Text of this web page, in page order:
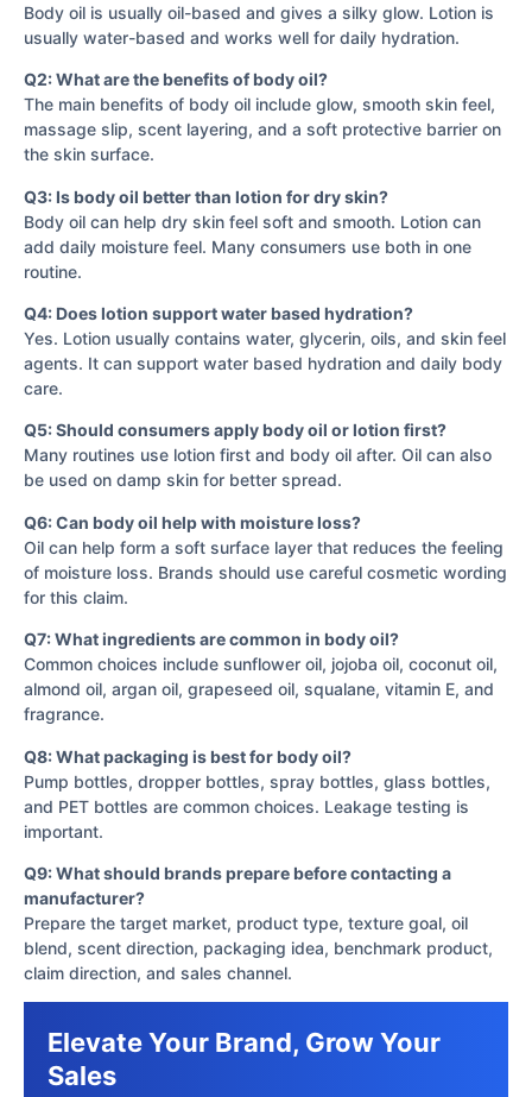
Body oil is usually oil-based and gives a silky glow. Lotion is
usually water-based and works well for daily hydration.
Q2: What are the benefits of body oil?
The main benefits of body oil include glow, smooth skin feel,
massage slip, scent layering, and a soft protective barrier on
the skin surface.
Q3: Is body oil better than lotion for dry skin?
Body oil can help dry skin feel soft and smooth. Lotion can
add daily moisture feel. Many consumers use both in one
routine.
Q4: Does lotion support water based hydration?
Yes. Lotion usually contains water, glycerin, oils, and skin feel
agents. It can support water based hydration and daily body
care.
Q5: Should consumers apply body oil or lotion first?
Many routines use lotion first and body oil after. Oil can also
be used on damp skin for better spread.
Q6: Can body oil help with moisture loss?
Oil can help form a soft surface layer that reduces the feeling
of moisture loss. Brands should use careful cosmetic wording
for this claim.
Q7: What ingredients are common in body oil?
Common choices include sunflower oil, jojoba oil, coconut oil,
almond oil, argan oil, grapeseed oil, squalane, vitamin E, and
fragrance.
Q8: What packaging is best for body oil?
Pump bottles, dropper bottles, spray bottles, glass bottles,
and PET bottles are common choices. Leakage testing is
important.
Q9: What should brands prepare before contacting a
manufacturer?
Prepare the target market, product type, texture goal, oil
blend, scent direction, packaging idea, benchmark product,
claim direction, and sales channel.
Elevate Your Brand, Grow Your
Sales